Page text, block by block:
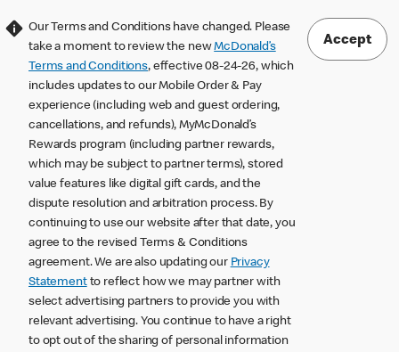
Our Terms and Conditions have changed. Please
take a moment to review the newMcDonald’s
Terms and Conditions, effective 08-24-26, which
includes updates to our Mobile Order & Pay
experience (including web and guest ordering,
cancellations, and refunds), MyMcDonald’s
Rewards program (including partner rewards,
which may be subject to partner terms), stored
value features like digital gift cards, and the
dispute resolution and arbitration process. By
continuing to use our website after that date, you
agree to the revised Terms & Conditions
agreement. We are also updating our Privacy
Statementto reflect how we may partner with
select advertising partners to provide you with
relevant advertising. You continue to have a right
to opt out of the sharing of personal information
Accept